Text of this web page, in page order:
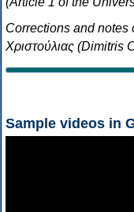
Corrections and notes
Χριστούλιας (Dimitris
Sample videos in